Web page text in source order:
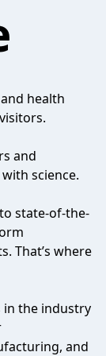
health
and
science.
state-of-the-
That’s where
the industry
and